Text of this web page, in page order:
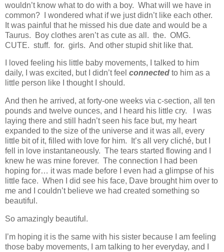
wouldn’t know what to do with a boy. What will we have in
common? I wondered what if we just didn’t like each other.
It was painful that he missed his due date and would be a
Taurus. Boy clothes aren’t as cute as all. the. OMG.
CUTE. stuff. for. girls. And other stupid shit like that.
I loved feeling his little baby movements, I talked to him
daily, I was excited, but I didn’t feel connected to him as a
little person like I thought I should.
And then he arrived, at forty-one weeks via c-section, all ten
pounds and twelve ounces, and I heard his little cry. I was
laying there and still hadn’t seen his face but, my heart
expanded to the size of the universe and it was all, every
little bit of it, filled with love for him. It’s all very cliché, but I
fell in love instantaneously. The tears started flowing and I
knew he was mine forever. The connection I had been
hoping for… it was made before I even had a glimpse of his
little face. When I did see his face, Dave brought him over to
me and I couldn’t believe we had created something so
beautiful.
So amazingly beautiful.
I’m hoping it is the same with his sister because I am feeling
those baby movements, I am talking to her everyday, and I